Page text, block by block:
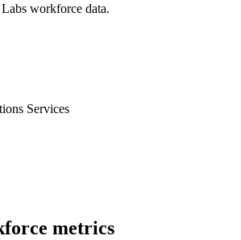
workforce data.
Services
metrics